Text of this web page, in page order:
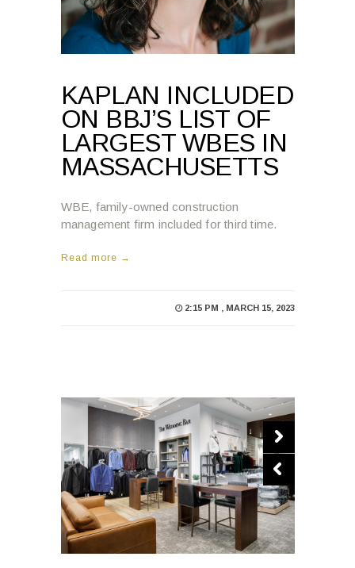
KAPLAN INCLUDED
ON BBJ’S LIST OF
LARGEST WBES IN
MASSACHUSETTS
WBE, family-owned construction
management firm included for third time.
Read more →
2:15 PM , MARCH 15, 2023